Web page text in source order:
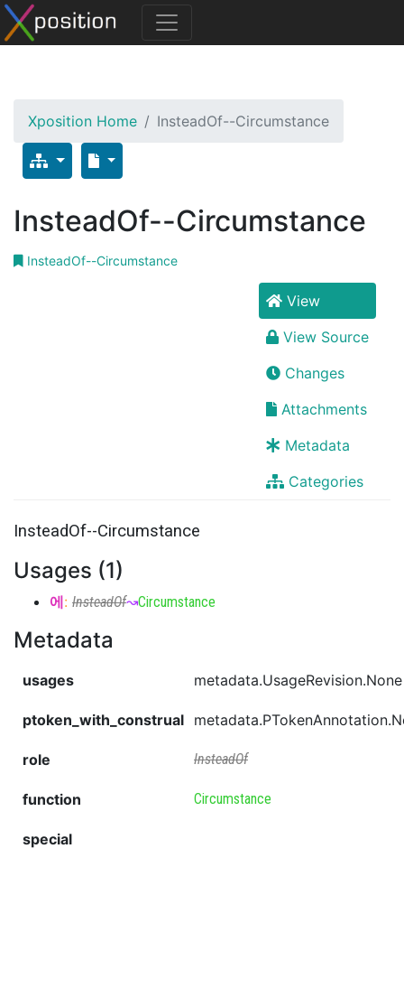
Xposition Home InsteadOf--Circumstance
InsteadOf--Circumstance
InsteadOf--Circumstance
View
View Source
Changes
Attachments
Metadata
Categories
InsteadOf--Circumstance
Usages (1)
에: InsteadOf↝Circumstance
Metadata
usages metadata.UsageRevision.None
ptoken_with_construal
role InsteadOf
function Circumstance
special